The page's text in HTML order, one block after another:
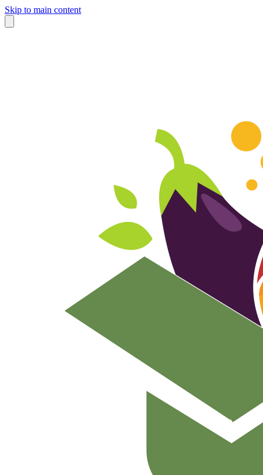
Skip to main content